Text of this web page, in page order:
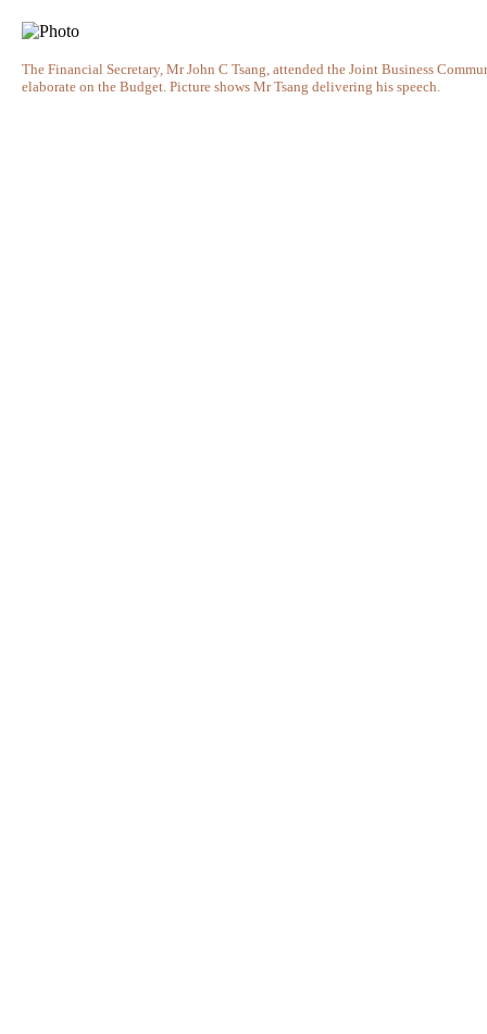
The Financial Secretary, Mr John C Tsang, attended the Joint Business
elaborate on the Budget. Picture shows Mr Tsang delivering his speech.